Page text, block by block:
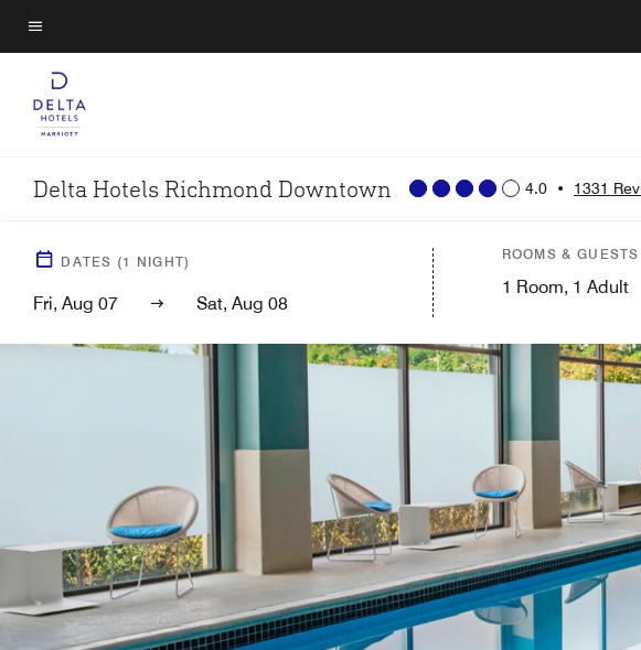
Skip
to
main
content
Menu text
Delta Hotels Richmond Downtown 4.0 • 1331
DATES (1 NIGHT)
Fri, Aug 07 Sat, Aug 08
ROOMS & GUESTS
1 Room, 1 Adult